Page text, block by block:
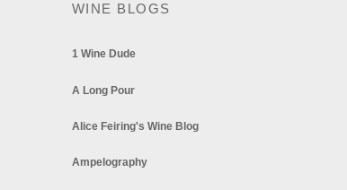
WINE BLOGS
1 Wine Dude
A Long Pour
Alice Feiring's Wine Blog
Ampelography